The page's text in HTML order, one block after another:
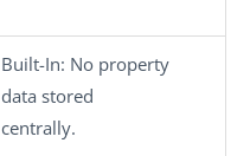
Built-In: No property
data stored
centrally.